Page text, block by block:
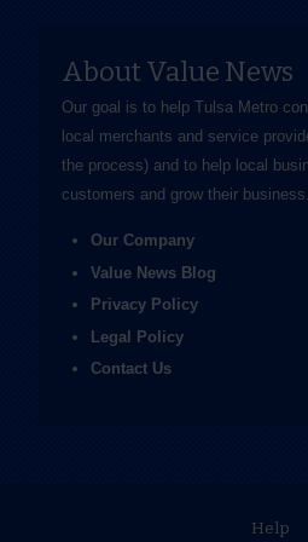
About Value News
Our goal is to help Tulsa Metro
local merchants and service
the process) and to help local
customers and grow their business.
Our Company
Value News Blog
Privacy Policy
Legal Policy
Contact Us
Help